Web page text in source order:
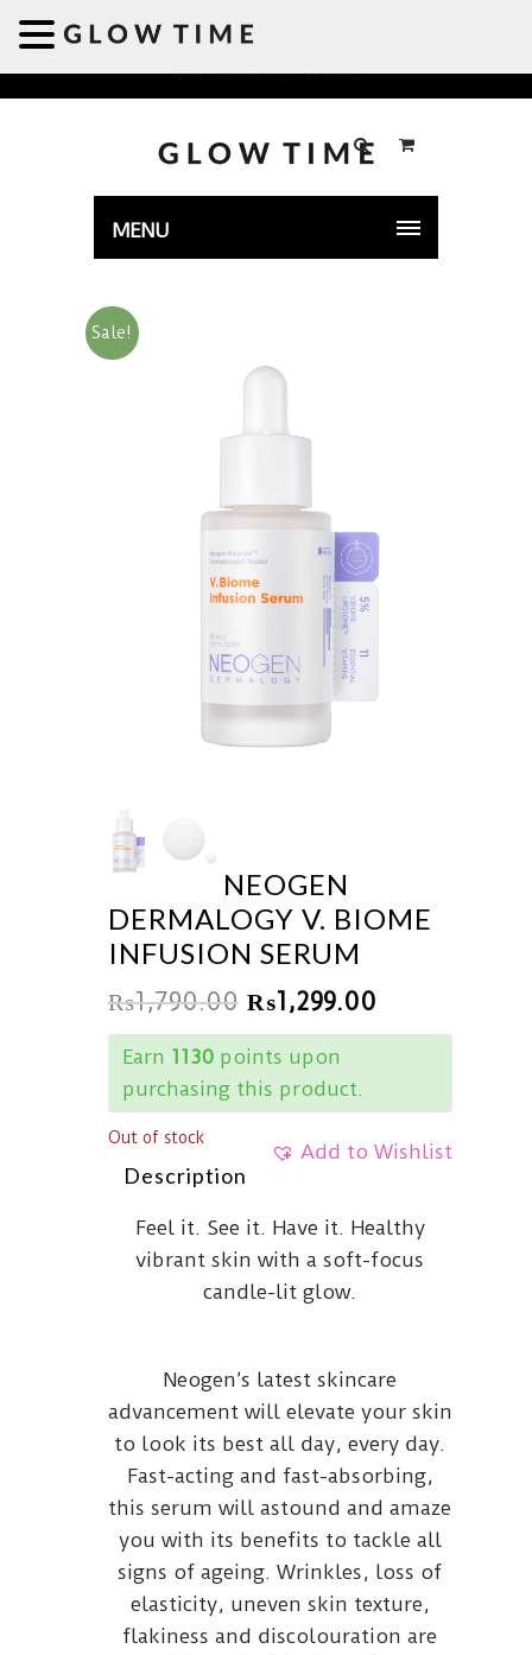
Welcome to GLOWTIME
MENU
Sale!
NEOGEN
DERMALOGY V. BIOME
INFUSION SERUM
₨1,790.00 ₨1,299.00
Earn 1130points upon
purchasing this product.
Add to Wishlist
Out of stock
Description
Feel it. See it. Have it. Healthy
vibrant skin with a soft-focus
candle-lit glow.
Neogen’s latest skincare
advancement will elevate your skin
to look its best all day, every day.
Fast-acting and fast-absorbing,
this serum will astound and amaze
you with its benefits to tackle all
signs of ageing. Wrinkles, loss of
elasticity, uneven skin texture,
flakiness and discolouration are